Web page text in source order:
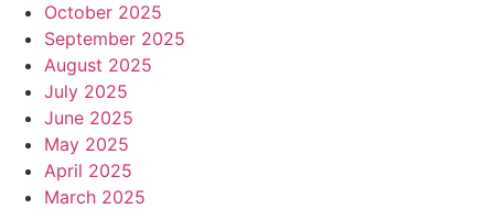
October 2025
September 2025
August 2025
July 2025
June 2025
May 2025
April 2025
March 2025